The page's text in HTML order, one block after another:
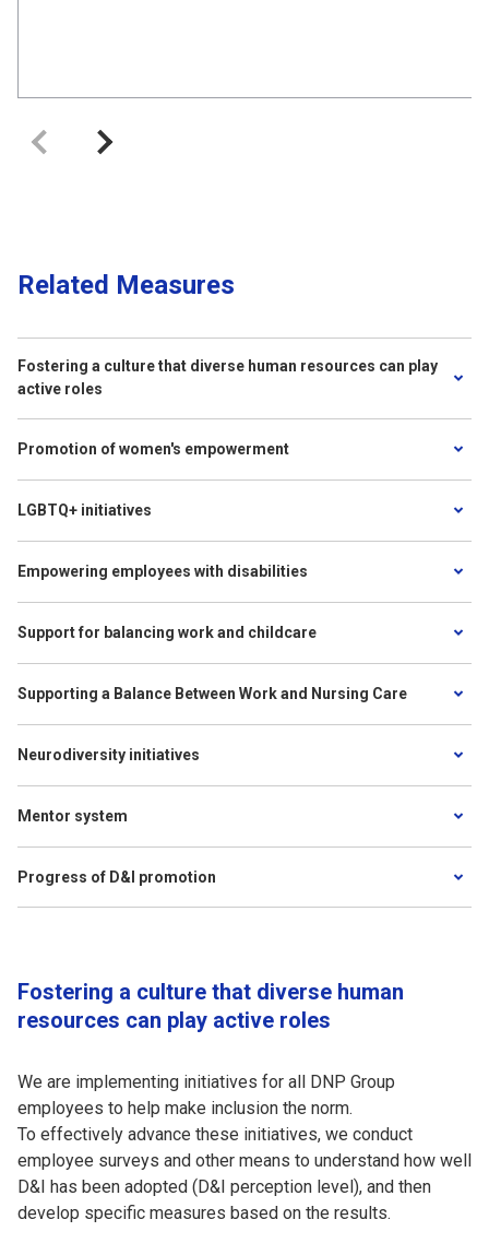
Related Measures
Fostering a culture that diverse human resources can play
active roles
Promotion of women's empowerment
LGBTQ+ initiatives
Empowering employees with disabilities
Support for balancing work and childcare
Supporting a Balance Between Work and Nursing Care
Neurodiversity initiatives
Mentor system
Progress of D&I promotion
Fostering a culture that diverse human
resources can play active roles
We are implementing initiatives for all DNP Group
employees to help make inclusion the norm.
To effectively advance these initiatives, we conduct
employee surveys and other means to understand how well
D&I has been adopted (D&I perception level), and then
develop specific measures based on the results.